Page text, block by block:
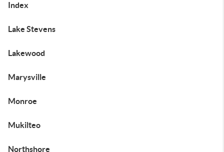
Index
Lake Stevens
Lakewood
Marysville
Monroe
Mukilteo
Northshore